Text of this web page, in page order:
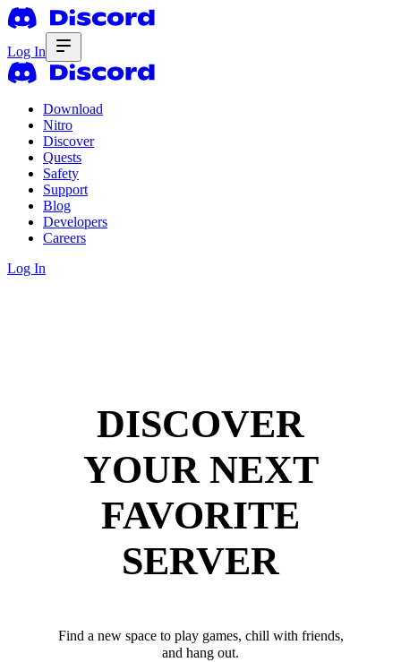
Log In
Download
Nitro
Discover
Quests
Safety
Support
Blog
Developers
Careers
Log In
DISCOVER
YOUR NEXT
FAVORITE
SERVER
Find a new space to play games, chill with friends,
and hang out.